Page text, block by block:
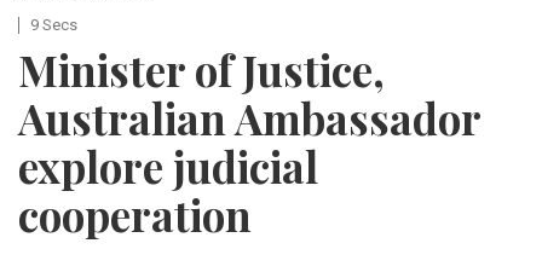
9 Secs
Minister of Justice,
Australian Ambassador
explore judicial
cooperation